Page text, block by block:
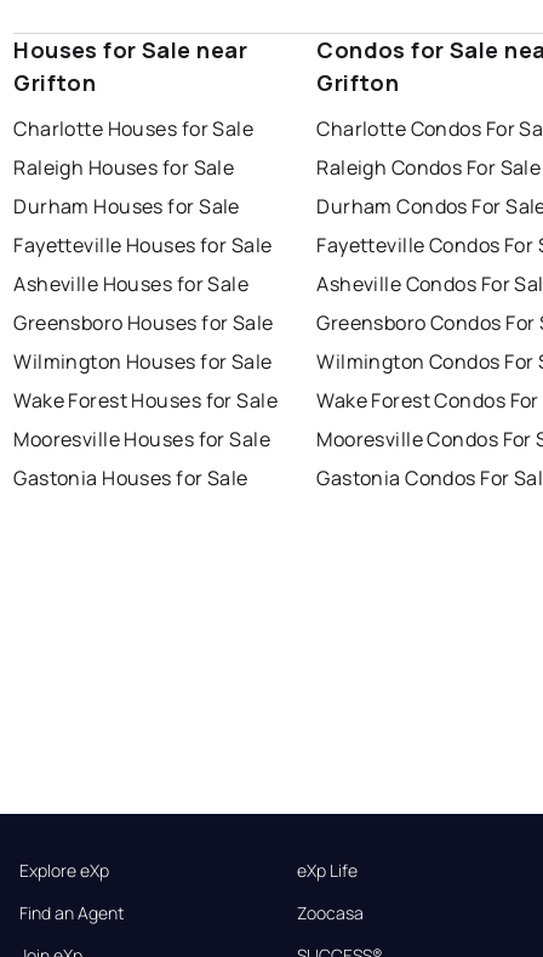
Houses for Sale near
Grifton
Charlotte Houses for Sale
Raleigh Houses for Sale
Durham Houses for Sale
Fayetteville Houses for Sale
Asheville Houses for Sale
Greensboro Houses for Sale
Wilmington Houses for Sale
Wake Forest Houses for Sale
Mooresville Houses for Sale
Gastonia Houses for Sale
Condos for Sale
Grifton
Charlotte Condos For
Raleigh Condos For Sale
Durham Condos For
Fayetteville Condos For
Asheville Condos For
Greensboro Condos For
Wilmington Condos For
Wake Forest Condos
Mooresville Condos For
Gastonia Condos For
Explore eXp
Find an Agent
eXp Life
Zoocasa